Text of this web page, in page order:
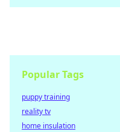
Popular Tags
puppy training
reality tv
home insulation